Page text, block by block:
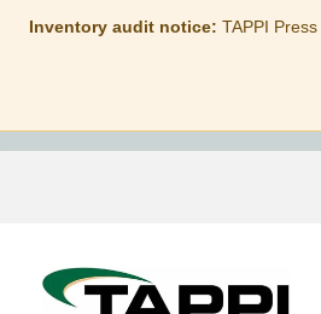
Inventory audit notice: TAPPI